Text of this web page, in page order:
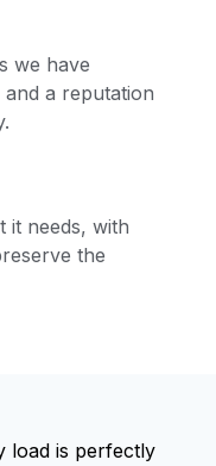
we have
a reputation
it needs, with
the
load is perfectly